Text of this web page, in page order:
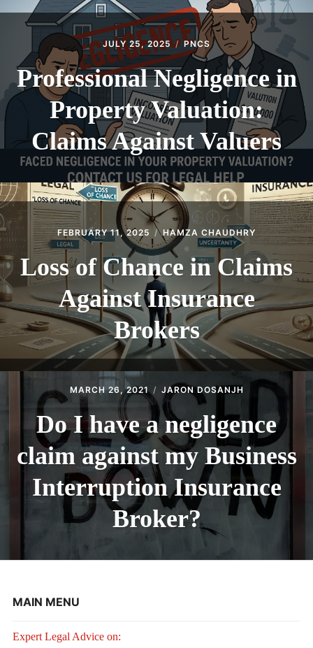
JULY 25, 2025 PNCS
Professional Negligence in
Property Valuation:
Claims Against Valuers
FEBRUARY 11, 2025 HAMZA CHAUDHRY
Loss of Chance in Claims
Against Insurance
Brokers
MARCH 26, 2021 JARON DOSANJH
Do I have a negligence
claim against my Business
Interruption Insurance
Broker?
MAIN MENU
Expert Legal Advice on: